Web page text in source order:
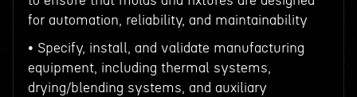
for automation, reliability, and maintainability
• Specify, install, and validate manufacturing
equipment, including thermal systems,
drying/blending systems, and auxiliary